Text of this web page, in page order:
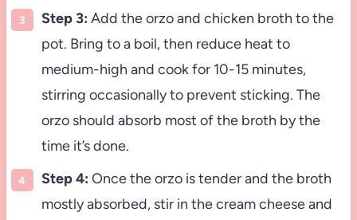
Step 3: Add the orzo and chicken broth to the
pot. Bring to a boil, then reduce heat to
medium-high and cook for 10-15 minutes,
stirring occasionally to prevent sticking. The
orzo should absorb most of the broth by the
time it’s done.
Step 4: Once the orzo is tender and the broth
mostly absorbed, stir in the cream cheese and